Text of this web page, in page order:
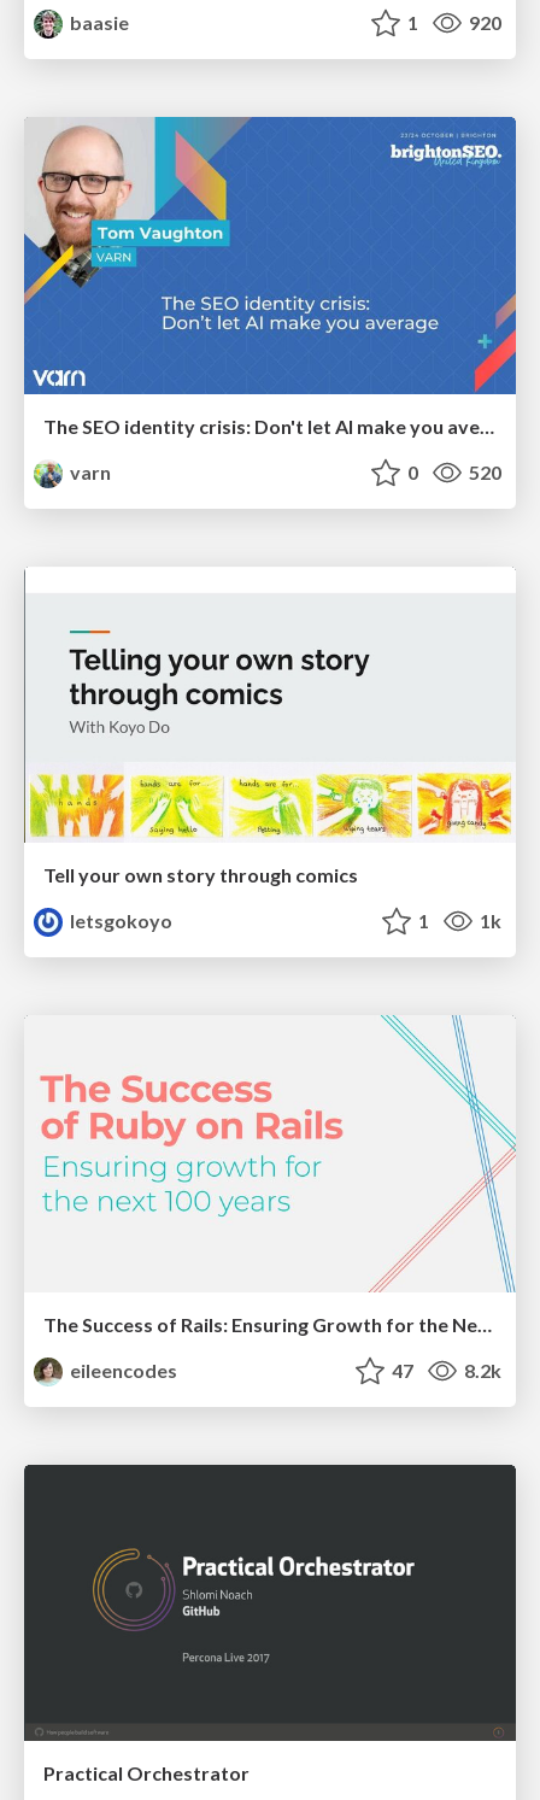
baasie
1 920
The SEO identity crisis: Don't let AI make you average
varn
0 520
Tell your own story through comics
letsgokoyo
1 1k
eileencodes
47 8.2k
Practical Orchestrator